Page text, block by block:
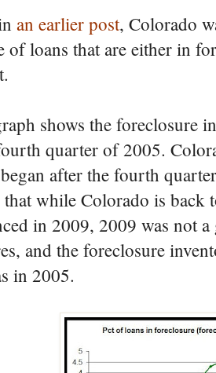
an earlier post, Colorado
of loans that are either in
shows the foreclosure
quarter of 2005.
after the fourth
while Colorado is back
in 2009, 2009 was not
and the foreclosure
in 2005.